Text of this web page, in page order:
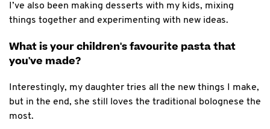
I’ve also been making desserts with my kids, mixing
things together and experimenting with new ideas.
What is your children's favourite pasta that
you've made?
Interestingly, my daughter tries all the new things I make,
but in the end, she still loves the traditional bolognese the
most.